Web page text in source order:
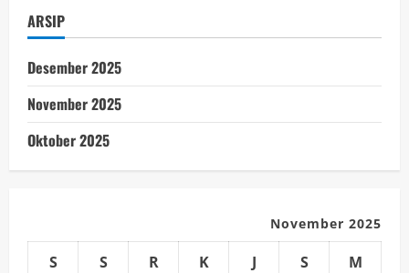
ARSIP
Desember 2025
November 2025
Oktober 2025
November 2025
S S R K J S
M